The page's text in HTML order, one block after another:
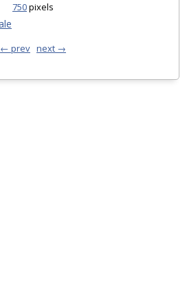
750pixels
← prev next →